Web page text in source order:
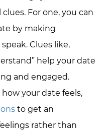
For one, you can
by making
Clues like,
help your date
and engaged.
your date feels,
to get an
rather than